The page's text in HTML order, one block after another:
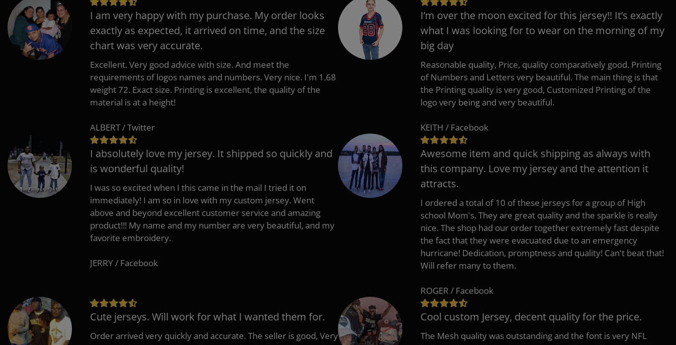
I am very happy with my purchase. My order looks
exactly as expected, it arrived on time, and the size
chart was very accurate.
Excellent. Very good advice with size. And meet the
requirements of logos names and numbers. Very nice. I'm 1.68
weight 72. Exact size. Printing is excellent, the quality of the
material is at a height!
ALBERT / Twitter
I’m over the moon excited for this jersey!! It’s exactly
what I was looking for to wear on the morning of my
big day
Reasonable quality, Price, quality comparatively good. Printing
of Numbers and Letters very beautiful. The main thing is that
the Printing quality is very good, Customized Printing of the
logo very being and very beautiful.
KEITH / Facebook
I absolutely love my jersey. It shipped so quickly and
is wonderful quality!
I was so excited when I this came in the mail I tried it on
immediately! I am so in love with my custom jersey. Went
above and beyond excellent customer service and amazing
product!!! My name and my number are very beautiful, and my
favorite embroidery.
JERRY / Facebook
Awesome item and quick shipping as always with
this company. Love my jersey and the attention it
attracts.
I ordered a total of 10 of these jerseys for a group of High
school Mom's. They are great quality and the sparkle is really
nice. The shop had our order together extremely fast despite
the fact that they were evacuated due to an emergency
hurricane! Dedication, promptness and quality! Can't beat that!
Will refer many to them.
ROGER / Facebook
Cute jerseys. Will work for what I wanted them for.
Order arrived very quickly and accurate. The seller is good, Very
Cool custom Jersey, decent quality for the price.
The Mesh quality was outstanding and the font is very NFL